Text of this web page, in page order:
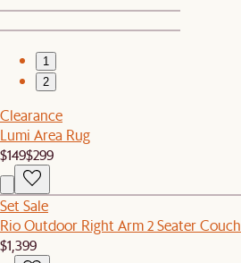
1
2
Clearance
Lumi Area Rug
$149$299
Set Sale
Rio Outdoor Right Arm 2 Seater Couch
$1,399